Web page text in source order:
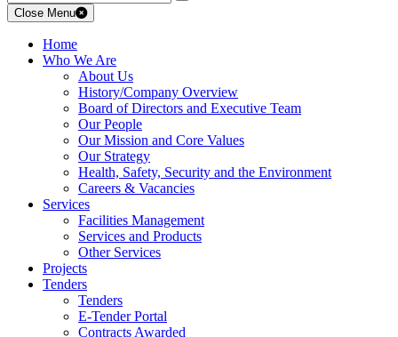
Close Menu
Home
Who We Are
About Us
History/Company Overview
Board of Directors and Executive Team
Our People
Our Mission and Core Values
Our Strategy
Health, Safety, Security and the Environment
Careers & Vacancies
Services
Facilities Management
Services and Products
Other Services
Projects
Tenders
Tenders
E-Tender Portal
Contracts Awarded